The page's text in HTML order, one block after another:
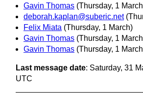
Gavin Thomas (Thursday, 1
deborah.kaplan@suberic.net
Felix Miata (Thursday, 1 March)
Gavin Thomas (Thursday, 1
Gavin Thomas (Thursday, 1
Last message date: Saturday, 31
UTC